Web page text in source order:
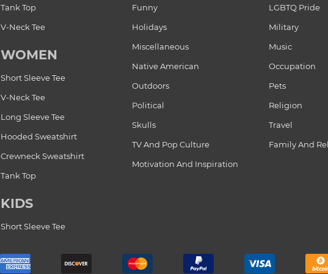
Tank Top
V-Neck Tee
WOMEN
Short Sleeve Tee
V-Neck Tee
Long Sleeve Tee
Hooded Sweatshirt
Crewneck Sweatshirt
Tank Top
KIDS
Short Sleeve Tee
Funny
LGBTQ Pride
Holidays
Military
Miscellaneous
Music
Native American
Occupation
Outdoors
Pets
Political
Religion
Skulls
Travel
TV And Pop Culture
Family And
Motivation And Inspiration